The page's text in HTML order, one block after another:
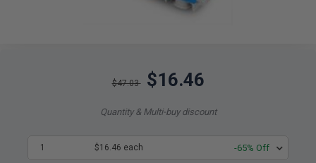
$47.03 $16.46
Quantity & Multi-buy discount
1 $16.46 each -65% Off